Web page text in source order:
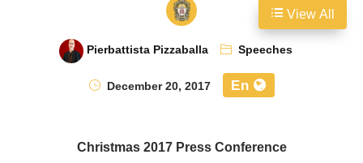
Pierbattista Pizzaballa
Speeches
December 20, 2017
En
Christmas 2017 Press Conference
View All